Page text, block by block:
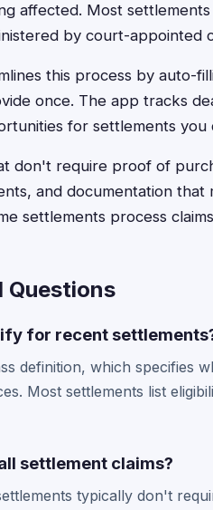
affected. Most
by court-appointed
this process by auto-
once. The app tracks
for settlements you
don't require proof of
and documentation
settlements process
Questions
for recent
definition, which specifies
Most settlements list
settlement claims?
typically don't